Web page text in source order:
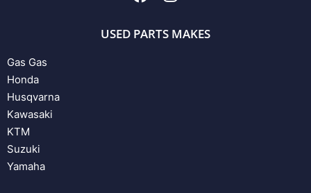
USED PARTS MAKES
Gas Gas
Honda
Husqvarna
Kawasaki
KTM
Suzuki
Yamaha